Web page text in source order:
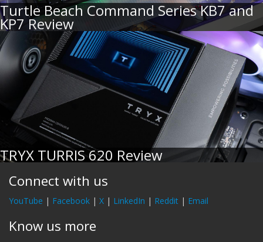
Turtle Beach Command Series KB7 and
KP7 Review
TRYX TURRIS 620 Review
Connect with us
YouTube | Facebook | X | LinkedIn | Reddit | Email
Know us more